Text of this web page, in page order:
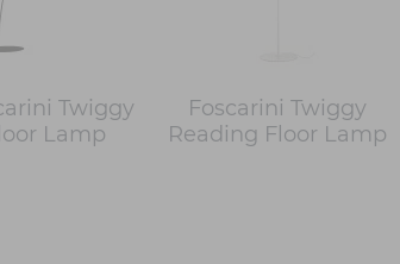
Twiggy
Lamp
Foscarini Twiggy
Reading Floor Lamp